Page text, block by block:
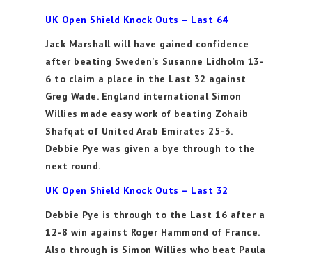
UK Open Shield Knock Outs – Last 64
Jack Marshall will have gained confidence
after beating Sweden’s Susanne Lidholm 13-
6 to claim a place in the Last 32 against
Greg Wade. England international Simon
Willies made easy work of beating Zohaib
Shafqat of United Arab Emirates 25-3.
Debbie Pye was given a bye through to the
next round.
UK Open Shield Knock Outs – Last 32
Debbie Pye is through to the Last 16 after a
12-8 win against Roger Hammond of France.
Also through is Simon Willies who beat Paula